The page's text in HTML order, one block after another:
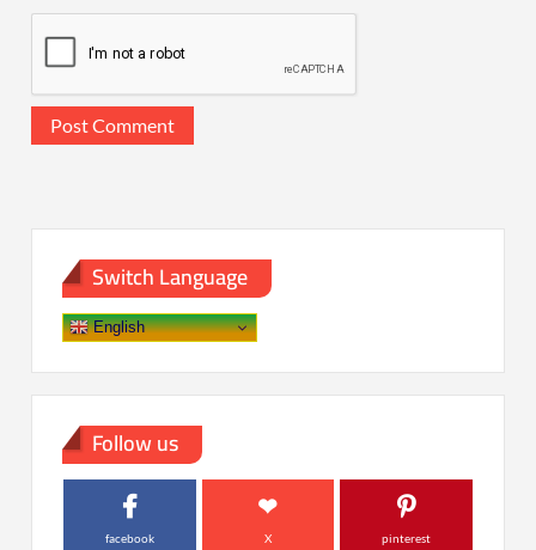
Switch Language
English
Follow us
facebook X pinterest